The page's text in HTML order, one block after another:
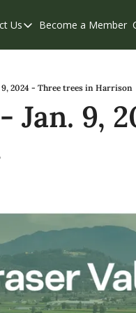
Us
Contact Us
Become a Member
9, 2024 - Three trees in Harrison
Jan. 9,